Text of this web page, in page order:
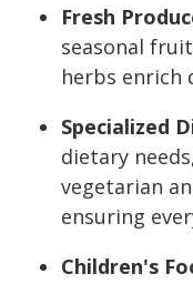
Fresh
seasonal
herbs enrich
Specialized
dietary
vegetarian
ensuring
Children's